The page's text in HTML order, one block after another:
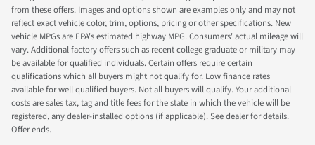
from these offers. Images and options shown are examples only and may not
reflect exact vehicle color, trim, options, pricing or other specifications. New
vehicle MPGs are EPA's estimated highway MPG. Consumers' actual mileage will
vary. Additional factory offers such as recent college graduate or military may
be available for qualified individuals. Certain offers require certain
qualifications which all buyers might not qualify for. Low finance rates
available for well qualified buyers. Not all buyers will qualify. Your additional
costs are sales tax, tag and title fees for the state in which the vehicle will be
registered, any dealer-installed options (if applicable). See dealer for details.
Offer ends.